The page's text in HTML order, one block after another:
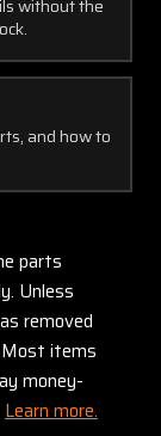
without the
and how to
parts
Unless
removed
Most items
money-
Learn more.